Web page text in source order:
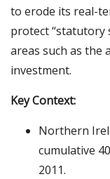
to erode its real-
protect “statutory
areas such as the
investment.
Key Context:
Northern
cumulative
2011.